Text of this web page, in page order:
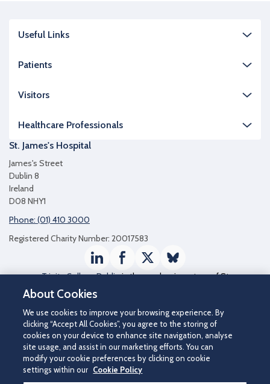
Useful Links
Patients
Visitors
Healthcare Professionals
St. James's Hospital
James's Street
Dublin 8
Ireland
D08 NHY1
Phone: (01) 410 3000
Registered Charity Number: 20017583
LinkedInFacebookTwitter / X
Bluesky
Trinity College Dublinis the academic partner of St
About Cookies
We use cookies to improve your browsing experience. By
clicking “Accept All Cookies”, you agree to the storing of
cookies on your device to enhance site navigation, analyse
site usage, and assist in our marketing efforts. You can
modify your cookie preferences by clicking on cookie
settings within our Cookie Policy